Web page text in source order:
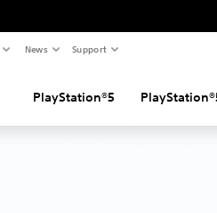
News Support
PlayStation®5